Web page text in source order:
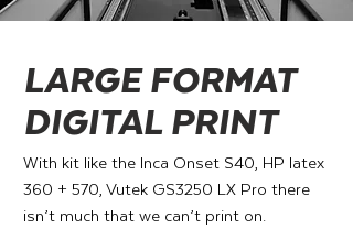
LARGE FORMAT
DIGITAL PRINT
With kit like the Inca Onset S40, HP latex
360 + 570, Vutek GS3250 LX Pro there
isn’t much that we can’t print on.